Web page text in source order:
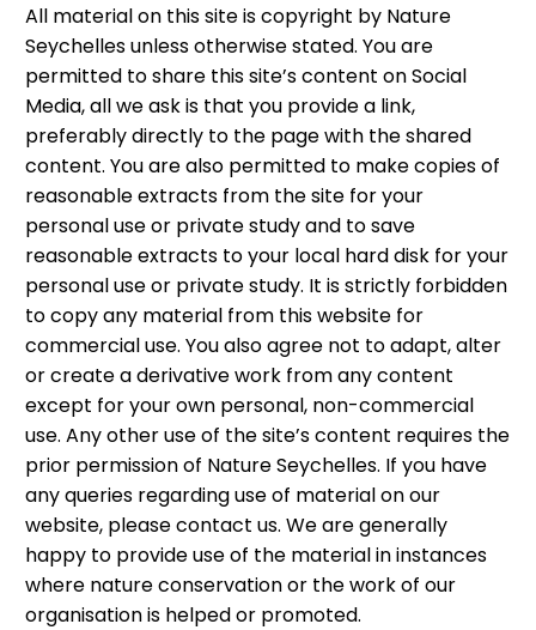
All material on this site is copyright by Nature
Seychelles unless otherwise stated. You are
permitted to share this site’s content on Social
Media, all we ask is that you provide a link,
preferably directly to the page with the shared
content. You are also permitted to make copies of
reasonable extracts from the site for your
personal use or private study and to save
reasonable extracts to your local hard disk for your
personal use or private study. It is strictly forbidden
to copy any material from this website for
commercial use. You also agree not to adapt, alter
or create a derivative work from any content
except for your own personal, non-commercial
use. Any other use of the site’s content requires the
prior permission of Nature Seychelles. If you have
any queries regarding use of material on our
website, please contact us. We are generally
happy to provide use of the material in instances
where nature conservation or the work of our
organisation is helped or promoted.